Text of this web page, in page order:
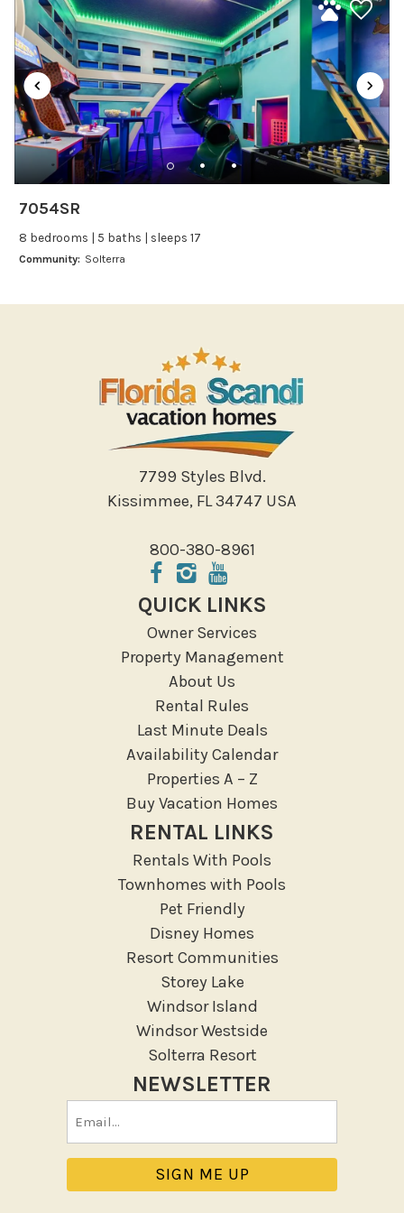
Kitchenware
Microwave
Oven
Refrigerator
Stove
Toaster
Wine glasses
Boating
Miniature Golf
Paddle Boating
Photography
Shopping
Sight Seeing
Walking
Water Sports
ATM Bank
Fitness Center
Groceries
Hospital
Massage Therapist
Medical Services
Resort access
Location Types
Resort
Outdoor
Deck Patio Uncovered
Garden Or Backyard
Lanai Gazebo Covered
Outdoor Furniture
Outdoor seating
Patio
Patio Or Balcony
Sun loungers
Tennis
Communal Pool
Hot Tub
7054SR
8 bedrooms | 5 baths | sleeps 17
Community: Solterra
7799 Styles Blvd.
Kissimmee, FL 34747 USA
800-380-8961
QUICK LINKS
Owner Services
Property Management
About Us
Rental Rules
Last Minute Deals
Availability Calendar
Properties A – Z
Buy Vacation Homes
RENTAL LINKS
Rentals With Pools
Townhomes with Pools
Pet Friendly
Disney Homes
Resort Communities
Storey Lake
Windsor Island
Windsor Westside
Solterra Resort
NEWSLETTER